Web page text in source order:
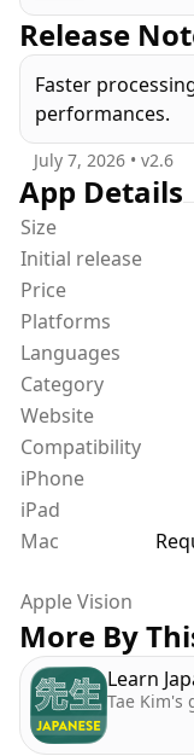
• Drill with smart,
• Train using
handwriting
• Check your
• Practice
FEATURED by
• "This week's
• "Widgets:
- France)
• "Find a new
Feb./Mar. 2022 -
• "Add widgets
2022 - France)
== Features ==
- Search and
Vocabulary
- Browse by
- Listen to
order & train
- Organise your
Release
Faster
performances.
July 7, 2026 • v2.6
App Details
Size
Initial release
Price
Platforms
Languages
Category
Website
Compatibility
iPhone
iPad
Mac
Apple Vision
More By
Learn
Tae Kim's